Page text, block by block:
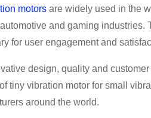
motors are widely used in the
and gaming industries.
for user engagement and
design, quality and
tiny vibration motor for small
around the world.